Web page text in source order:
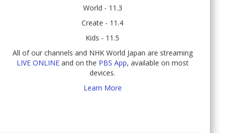
World - 11.3
Create - 11.4
Kids - 11.5
All of our channels and NHK World Japan are streaming
LIVE ONLINEand on the PBS App, available on most
devices.
Learn More